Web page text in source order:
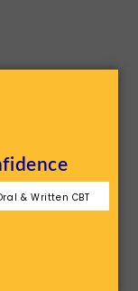
& Written CBT